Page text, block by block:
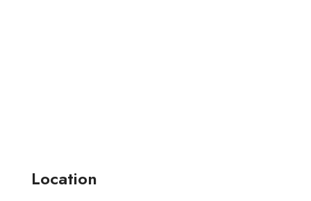
Location